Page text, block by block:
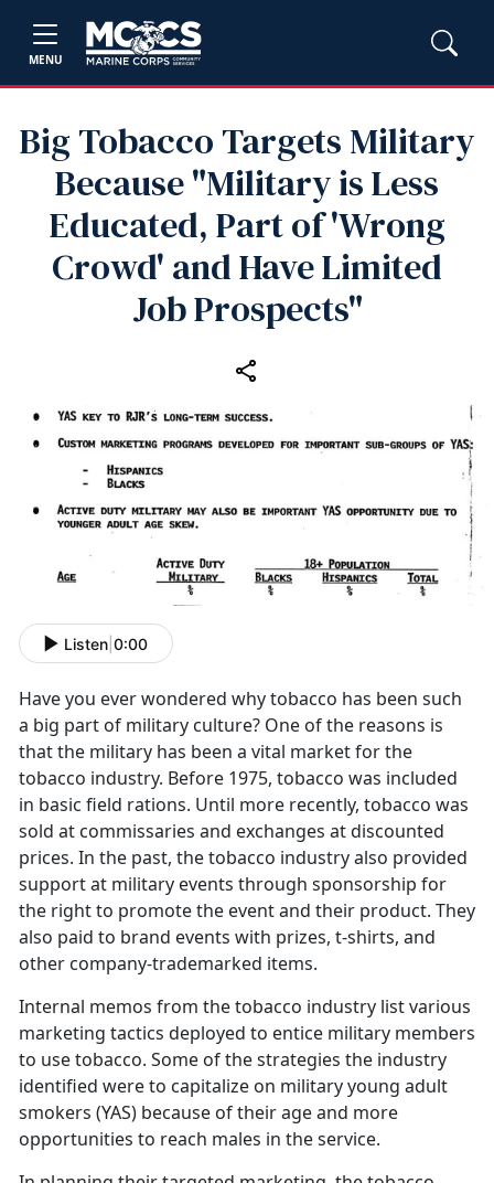
MENU
Big Tobacco Targets Military
Because "Military is Less
Educated, Part of 'Wrong
Crowd' and Have Limited
Job Prospects"
Listen 0:00
Have you ever wondered why tobacco has been such
a big part of military culture? One of the reasons is
that the military has been a vital market for the
tobacco industry. Before 1975, tobacco was included
in basic field rations. Until more recently, tobacco was
sold at commissaries and exchanges at discounted
prices. In the past, the tobacco industry also provided
support at military events through sponsorship for
the right to promote the event and their product. They
also paid to brand events with prizes, t-shirts, and
other company-trademarked items.
Internal memos from the tobacco industry list various
marketing tactics deployed to entice military members
to use tobacco. Some of the strategies the industry
identified were to capitalize on military young adult
smokers (YAS) because of their age and more
opportunities to reach males in the service.